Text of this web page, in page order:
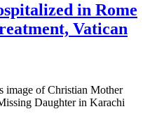
in Rome
Vatican